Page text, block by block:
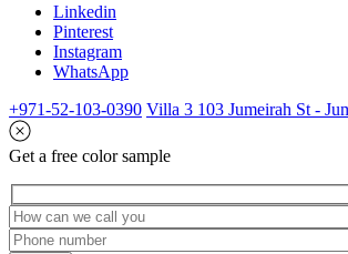
Linkedin
Pinterest
Instagram
WhatsApp
+971-52-103-0390 Villa 3 103 Jumeirah St -
Get a free color sample